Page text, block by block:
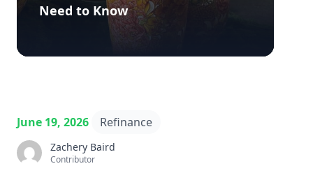
Need to Know
June 19, 2026 Refinance
Zachery Baird
Contributor